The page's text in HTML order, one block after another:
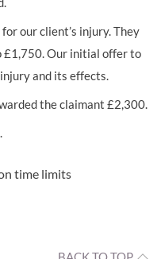
our client’s injury. They
£1,750. Our initial offer to
and its effects.
the claimant £2,300.
time limits